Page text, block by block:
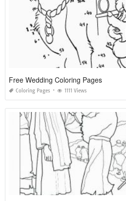
Free Wedding Coloring Pages
Coloring Pages 1111 Views